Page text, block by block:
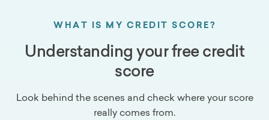
WHAT IS MY CREDIT SCORE?
Understanding your free credit
score
Look behind the scenes and check where your score
really comes from.